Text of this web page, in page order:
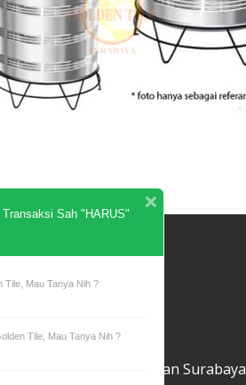
Contact
Golden Tile
Jl. Baliwerti No 39 Bubutan Surabaya
Transaksi Sah "HARUS"
Tile, Mau Tanya Nih ?
Tile, Mau Tanya Nih ?